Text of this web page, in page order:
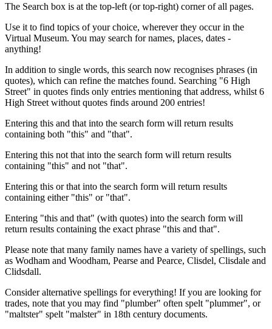
The Search box is at the top-left (or top-right) corner of all pages.
Use it to find topics of your choice, wherever they occur in the
Virtual Museum. You may search for names, places, dates -
anything!
In addition to single words, this search now recognises phrases (in
quotes), which can refine the matches found. Searching "6 High
Street" in quotes finds only entries mentioning that address, whilst 6
High Street without quotes finds around 200 entries!
Entering this and that into the search form will return results
containing both "this" and "that".
Entering this not that into the search form will return results
containing "this" and not "that".
Entering this or that into the search form will return results
containing either "this" or "that".
Entering "this and that" (with quotes) into the search form will
return results containing the exact phrase "this and that".
Please note that many family names have a variety of spellings, such
as Wodham and Woodham, Pearse and Pearce, Clisdel, Clisdale and
Clidsdall.
Consider alternative spellings for everything! If you are looking for
trades, note that you may find "plumber" often spelt "plummer", or
"maltster" spelt "malster" in 18th century documents.